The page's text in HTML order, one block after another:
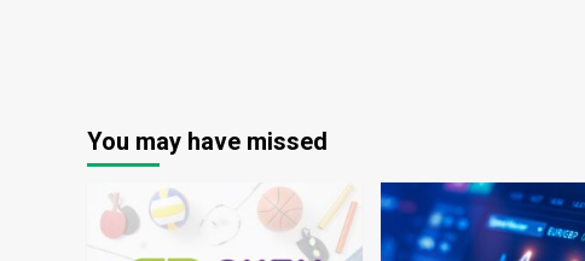
You may have missed